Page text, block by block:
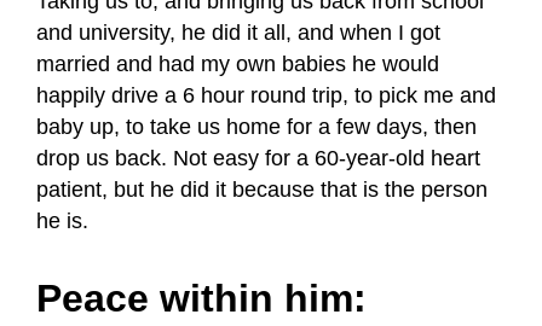
and university, he did it all, and when I got
married and had my own babies he would
happily drive a 6 hour round trip, to pick me and
baby up, to take us home for a few days, then
drop us back. Not easy for a 60-year-old heart
patient, but he did it because that is the person
he is.
Peace within him: